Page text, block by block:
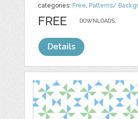
categories: Free Patterns/
DOWNLOADS,
FREE
Details